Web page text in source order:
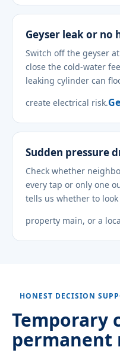
Geyser leak or no
Switch off the geyser
close the cold-water
leaking cylinder can
create electrical risk.
Sudden pressure
Check whether
every tap or only one
tells us whether to
property main, or a
HONEST DECISION
Temporary
permanent